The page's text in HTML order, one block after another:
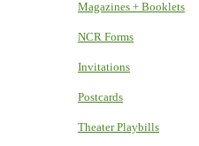
Magazines + Booklets
NCR Forms
Invitations
Postcards
Theater Playbills